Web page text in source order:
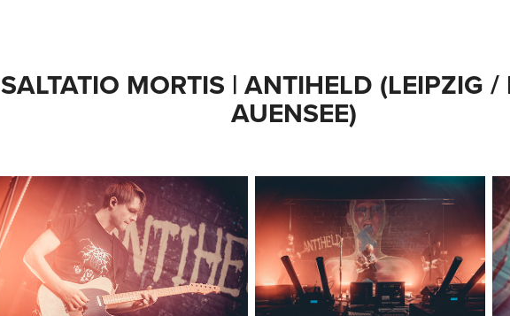
SALTATIO MORTIS | ANTIHELD (LEIPZIG /
AUENSEE)